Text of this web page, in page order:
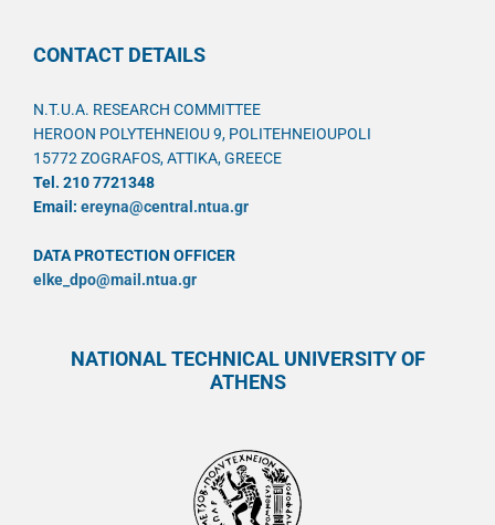
CONTACT DETAILS
N.T.U.A. RESEARCH COMMITTEE
HEROON POLYTEHNEIOU 9, POLITEHNEIOUPOLI
15772 ZOGRAFOS, ATTIKA, GREECE
Tel. 210 7721348
Email: ereyna@central.ntua.gr
DATA PROTECTION OFFICER
elke_dpo@mail.ntua.gr
NATIONAL TECHNICAL UNIVERSITY OF
ATHENS